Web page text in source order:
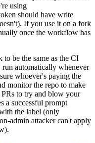
using
should have write
If you use it on a fork
once the workflow has
to be the same as the CI
automatically whenever
whoever's paying the
monitor the repo to make
PRs to try and blow your
a successful prompt
the label (only
admin attacker can't apply